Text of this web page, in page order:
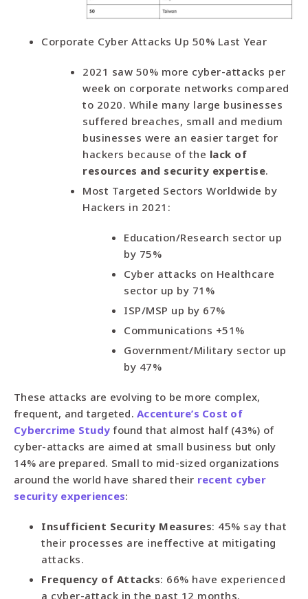
Corporate Cyber Attacks Up 50% Last Year
2021 saw 50% more cyber-attacks per
week on corporate networks compared
to 2020. While many large businesses
suffered breaches, small and medium
businesses were an easier target for
hackers because of the lack of
resources and security expertise.
Most Targeted Sectors Worldwide by
Hackers in 2021:
Education/Research sector up
by 75%
Cyber attacks on Healthcare
sector up by 71%
ISP/MSP up by 67%
Communications +51%
Government/Military sector up
by 47%
These attacks are evolving to be more complex,
frequent, and targeted. Accenture’s Cost of
Cybercrime Study found that almost half (43%) of
cyber-attacks are aimed at small business but only
14% are prepared. Small to mid-sized organizations
around the world have shared their recent cyber
security experiences:
Insufficient Security Measures: 45% say that
their processes are ineffective at mitigating
attacks.
Frequency of Attacks: 66% have experienced
a cyber-attack in the past 12 months.